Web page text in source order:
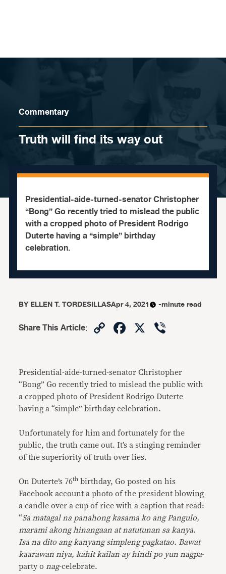
Commentary
Truth will find its way out
Presidential-aide-turned-senator Christopher
“Bong” Go recently tried to mislead the public
with a cropped photo of President Rodrigo
Duterte having a “simple” birthday
celebration.
BYELLEN T. TORDESILLASApr 4, 2021 -minute read
Share This Article: CopyFacebook
X
Presidential-aide-turned-senator Christopher
“Bong” Go recently tried to mislead the public with
a cropped photo of President Rodrigo Duterte
having a “simple” birthday celebration.
Unfortunately for him and fortunately for the
public, the truth came out. It’s a stinging reminder
of the superiority of truth over lies.
On Duterte’s 76th birthday, Go posted on his
Facebook account a photo of the president blowing
a candle over a cup of rice with a caption that read:
“Sa matagal na panahong kasama ko ang Pangulo,
marami akong hinangaan at natutunan sa kanya.
Isa na dito ang kanyang simpleng pagkatao. Bawat
kaarawan niya, kahit kailan ay hindi po yun nagpa-
party o nag-celebrate.